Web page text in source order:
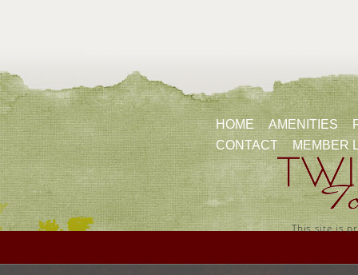
HOME AMENITIES
CONTACT
MEMBER
This site is